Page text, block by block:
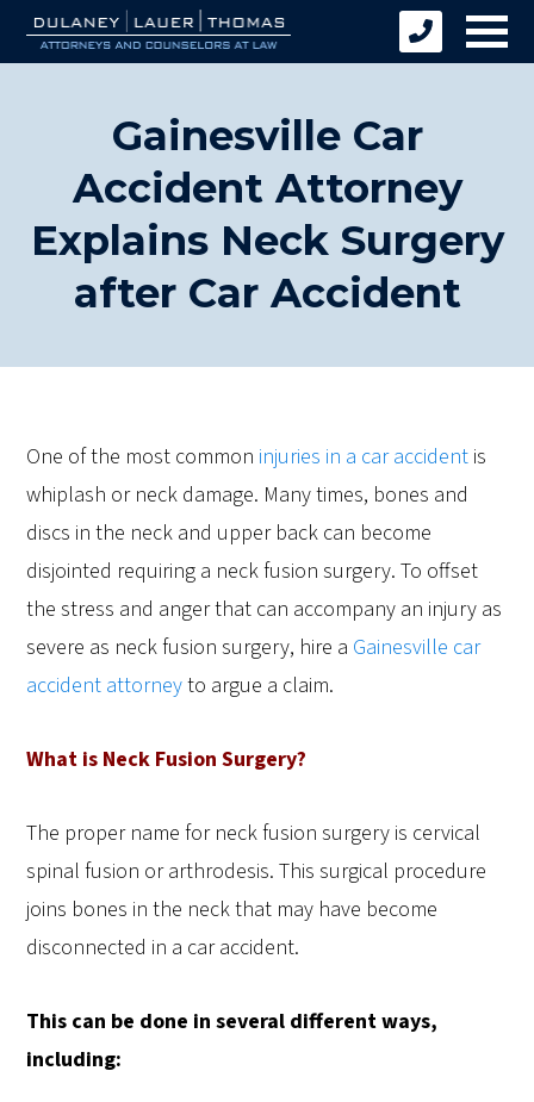
Gainesville Car
Accident Attorney
Explains Neck Surgery
after Car Accident
One of the most common injuries in a car accident is
whiplash or neck damage. Many times, bones and
discs in the neck and upper back can become
disjointed requiring a neck fusion surgery. To offset
the stress and anger that can accompany an injury as
severe as neck fusion surgery, hire a Gainesville car
accident attorneyto argue a claim.
What is Neck Fusion Surgery?
The proper name for neck fusion surgery is cervical
spinal fusion or arthrodesis. This surgical procedure
joins bones in the neck that may have become
disconnected in a car accident.
This can be done in several different ways,
including: